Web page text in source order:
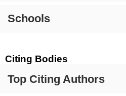
Schools
Citing Bodies
Top Citing Authors